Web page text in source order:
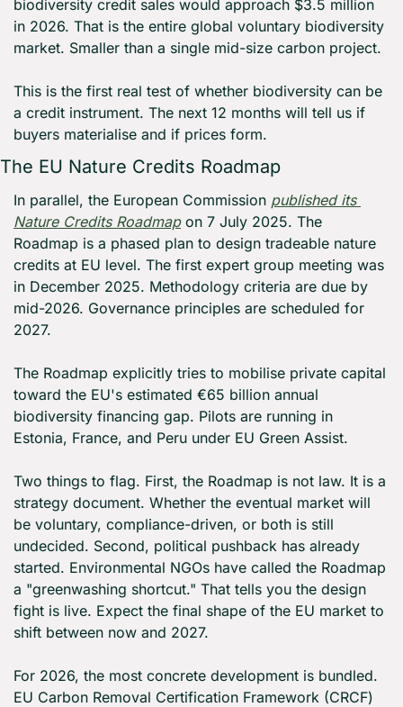
biodiversity credit sales would approach $3.5 million
in 2026. That is the entire global voluntary biodiversity
market. Smaller than a single mid-size carbon project.
This is the first real test of whether biodiversity can be
a credit instrument. The next 12 months will tell us if
buyers materialise and if prices form.
The EU Nature Credits Roadmap
In parallel, the European Commission published its
Nature Credits Roadmap on 7 July 2025. The
Roadmap is a phased plan to design tradeable nature
credits at EU level. The first expert group meeting was
in December 2025. Methodology criteria are due by
mid-2026. Governance principles are scheduled for
2027.
The Roadmap explicitly tries to mobilise private capital
toward the EU's estimated €65 billion annual
biodiversity financing gap. Pilots are running in
Estonia, France, and Peru under EU Green Assist.
Two things to flag. First, the Roadmap is not law. It is a
strategy document. Whether the eventual market will
be voluntary, compliance-driven, or both is still
undecided. Second, political pushback has already
started. Environmental NGOs have called the Roadmap
a "greenwashing shortcut." That tells you the design
fight is live. Expect the final shape of the EU market to
shift between now and 2027.
For 2026, the most concrete development is bundled.
EU Carbon Removal Certification Framework (CRCF)